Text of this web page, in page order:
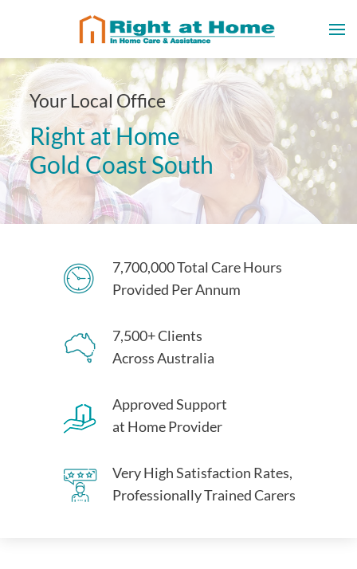
Your Local Office
Right at Home
Gold Coast South
7,700,000 Total Care Hours
Provided Per Annum
7,500+ Clients
Across Australia
Approved Support
at Home Provider
Very High Satisfaction Rates,
Professionally Trained Carers